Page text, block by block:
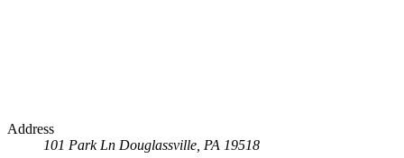
Address
101 Park Ln Douglassville, PA 19518